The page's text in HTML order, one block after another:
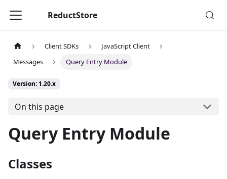
ReductStore
Client SDKs
JavaScript Client
Messages
Query Entry Module
Version: 1.20.x
On this page
Query Entry Module
Classes